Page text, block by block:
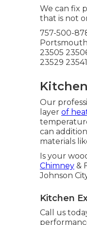
We can fix
that is not
757-500-
23505
23529
Our
layer of
can
materials
Is your
Chimney &
Johnson
Kitchen
Call us